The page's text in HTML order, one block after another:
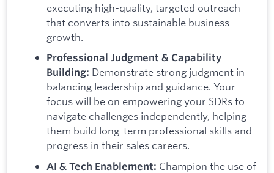
executing high-quality, targeted outreach
that converts into sustainable business
growth.
Professional Judgment & Capability
Building: Demonstrate strong judgment in
balancing leadership and guidance. Your
focus will be on empowering your SDRs to
navigate challenges independently, helping
them build long-term professional skills and
progress in their sales careers.
AI & Tech Enablement: Champion the use of